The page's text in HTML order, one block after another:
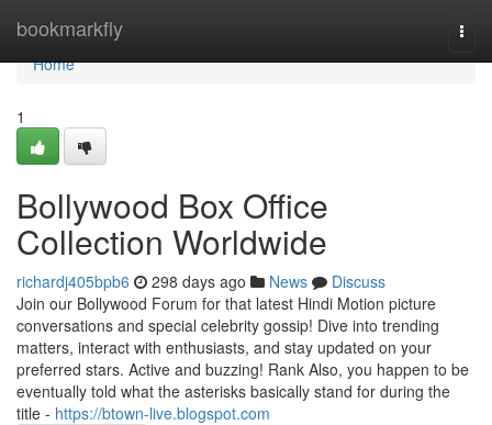
bookmarkfly
Home
Home
1
Bollywood Box Office
Collection Worldwide
richardj405bpb6 298 days ago News
Discuss
Join our Bollywood Forum for that latest Hindi Motion picture
conversations and special celebrity gossip! Dive into trending
matters, interact with enthusiasts, and stay updated on your
preferred stars. Active and buzzing! Rank Also, you happen to be
eventually told what the asterisks basically stand for during the
title - https://btown-live.blogspot.com